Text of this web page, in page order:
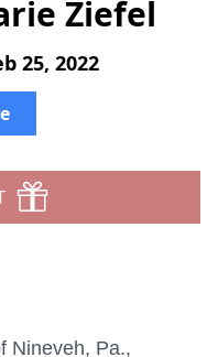
Ziefel
25, 2022
Nineveh, Pa.,